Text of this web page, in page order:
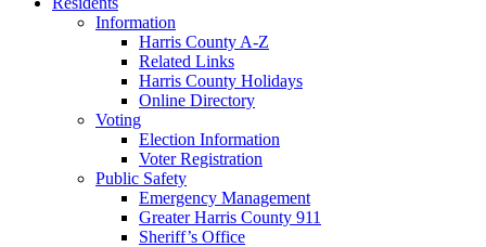
Information
Harris County A-Z
Related Links
Harris County Holidays
Online Directory
Voting
Election Information
Voter Registration
Public Safety
Emergency Management
Greater Harris County 911
Sheriff’s Office